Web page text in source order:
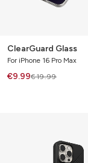
ClearGuard Glass
For iPhone 16 Pro Max
€9.99€19.99